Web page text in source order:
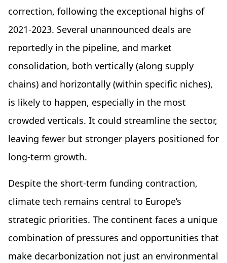
correction, following the exceptional highs of
2021-2023. Several unannounced deals are
reportedly in the pipeline, and market
consolidation, both vertically (along supply
chains) and horizontally (within specific niches),
is likely to happen, especially in the most
crowded verticals. It could streamline the sector,
leaving fewer but stronger players positioned for
long-term growth.
Despite the short-term funding contraction,
climate tech remains central to Europe’s
strategic priorities. The continent faces a unique
combination of pressures and opportunities that
make decarbonization not just an environmental